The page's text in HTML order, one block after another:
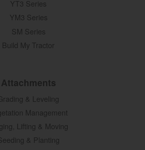
YT3 Series
YM3 Series
SM Series
Build My Tractor
Attachments
& Leveling
Management
Lifting & Moving
& Planting